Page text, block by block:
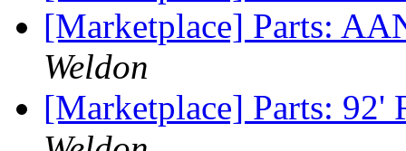
[Marketplace] Parts:
Weldon
[Marketplace] Parts: 92'